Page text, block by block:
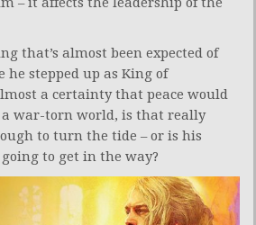
that’s almost been expected of
he stepped up as King of
a certainty that peace would
war-torn world, is that really
to turn the tide – or is his
to get in the way?